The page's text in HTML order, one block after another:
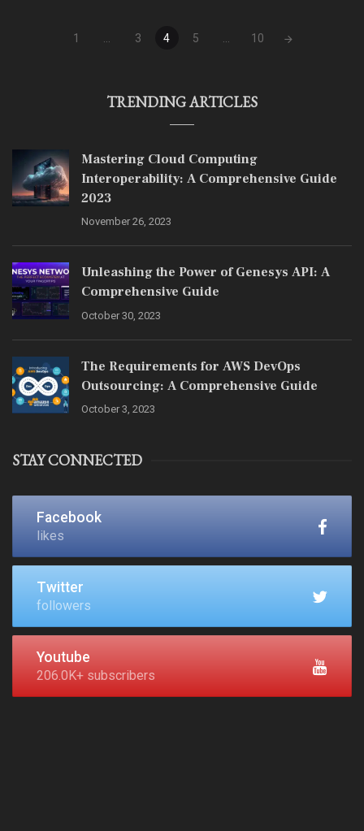
1 3 4 5 10
TRENDING ARTICLES
Mastering Cloud Computing
Interoperability: A Comprehensive Guide
2023
November 26, 2023
Unleashing the Power of Genesys API: A
Comprehensive Guide
October 30, 2023
The Requirements for AWS DevOps
Outsourcing: A Comprehensive Guide
October 3, 2023
STAY CONNECTED
Facebook
likes
Twitter
followers
Youtube
206.0K+ subscribers